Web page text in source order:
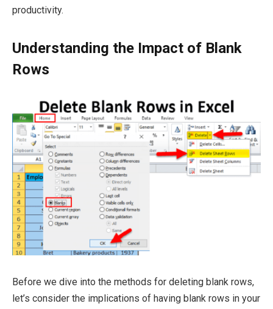
productivity.
Understanding the Impact of Blank
Rows
Before we dive into the methods for deleting blank rows,
let’s consider the implications of having blank rows in your